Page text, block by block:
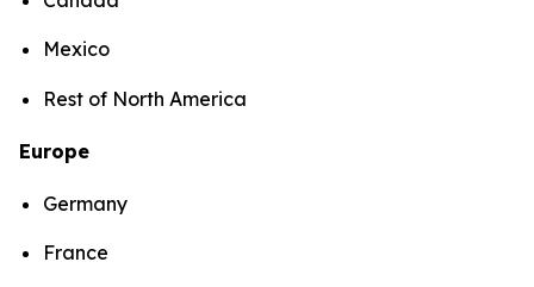
Mexico
Rest of North America
Europe
Germany
France